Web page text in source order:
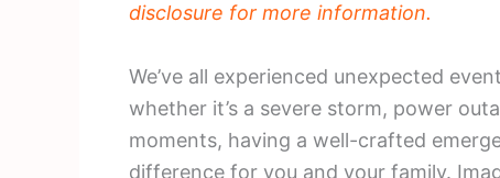
disclosure for more information.
We’ve all experienced unexpected
whether it’s a severe storm, power
moments, having a well-crafted
difference for you and your family.